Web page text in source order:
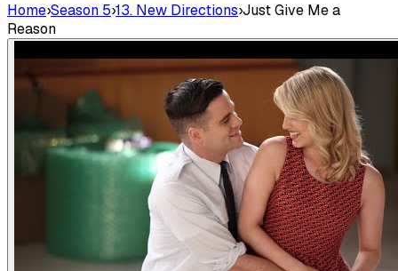
Home›Season 5›13. New Directions›Just Give Me a
Reason